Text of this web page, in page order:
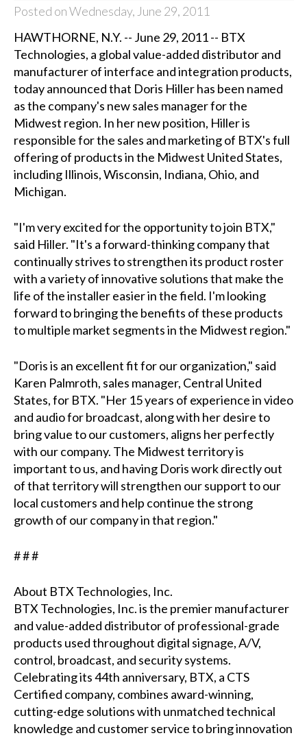
Posted on Wednesday, June 29, 2011
HAWTHORNE, N.Y. -- June 29, 2011 -- BTX
Technologies, a global value-added distributor and
manufacturer of interface and integration products,
today announced that Doris Hiller has been named
as the company's new sales manager for the
Midwest region. In her new position, Hiller is
responsible for the sales and marketing of BTX's full
offering of products in the Midwest United States,
including Illinois, Wisconsin, Indiana, Ohio, and
Michigan.
"I'm very excited for the opportunity to join BTX,"
said Hiller. "It's a forward-thinking company that
continually strives to strengthen its product roster
with a variety of innovative solutions that make the
life of the installer easier in the field. I'm looking
forward to bringing the benefits of these products
to multiple market segments in the Midwest region."
"Doris is an excellent fit for our organization," said
Karen Palmroth, sales manager, Central United
States, for BTX. "Her 15 years of experience in video
and audio for broadcast, along with her desire to
bring value to our customers, aligns her perfectly
with our company. The Midwest territory is
important to us, and having Doris work directly out
of that territory will strengthen our support to our
local customers and help continue the strong
growth of our company in that region."
# # #
About BTX Technologies, Inc.
BTX Technologies, Inc. is the premier manufacturer
and value-added distributor of professional-grade
products used throughout digital signage, A/V,
control, broadcast, and security systems.
Celebrating its 44th anniversary, BTX, a CTS
Certified company, combines award-winning,
cutting-edge solutions with unmatched technical
knowledge and customer service to bring innovation